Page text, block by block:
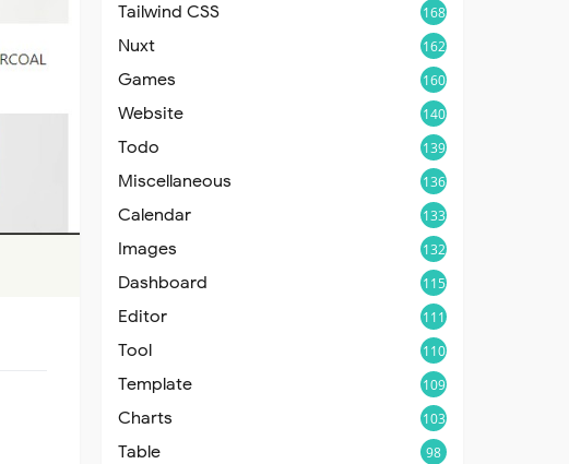
Tailwind CSS 168
Nuxt 162
Games 160
Website 140
Todo 139
Miscellaneous 136
Calendar 133
Images 132
Dashboard 115
Editor 111
Tool 110
Template 109
Charts 103
Table 98